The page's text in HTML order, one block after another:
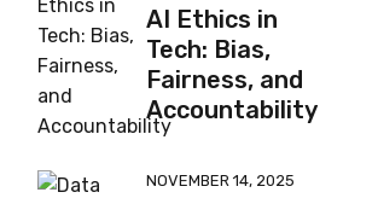
AI Ethics in
Tech: Bias,
Fairness, and
Accountability
NOVEMBER 14, 2025